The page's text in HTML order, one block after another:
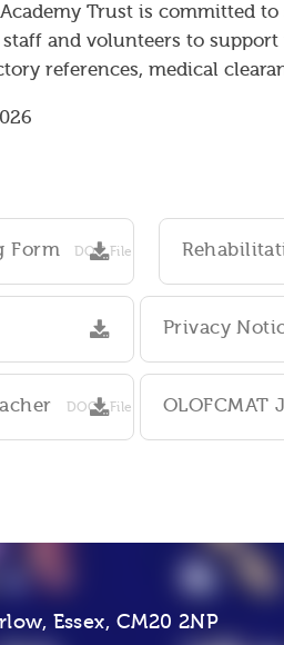
Trust is committed
and volunteers to
references, medical
Form DOC File
Privacy
DOCX File OLOFCMAT
Essex, CM20 2NP